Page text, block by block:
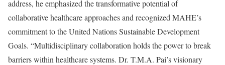
address, he emphasized the transformative potential of
collaborative healthcare approaches and recognized MAHE’s
commitment to the United Nations Sustainable Development
Goals. “Multidisciplinary collaboration holds the power to break
barriers within healthcare systems. Dr. T.M.A. Pai’s visionary